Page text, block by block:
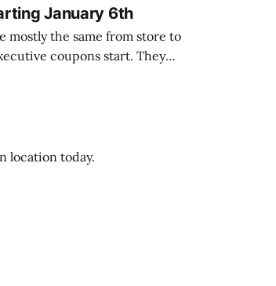
January 6th
location today.